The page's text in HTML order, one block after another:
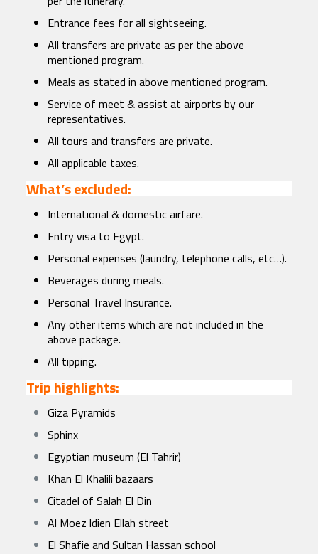
Entrance fees for all sightseeing.
All transfers are private as per the above
mentioned program.
Meals as stated in above mentioned program.
Service of meet & assist at airports by our
representatives.
All tours and transfers are private.
All applicable taxes.
What’s excluded:
International & domestic airfare.
Entry visa to Egypt.
Personal expenses (laundry, telephone calls, etc…).
Beverages during meals.
Personal Travel Insurance.
Any other items which are not included in the
above package.
All tipping.
Trip highlights:
Giza Pyramids
Sphinx
Egyptian museum (El Tahrir)
Khan El Khalili bazaars
Citadel of Salah El Din
Al Moez ldien Ellah street
El Shafie and Sultan Hassan school